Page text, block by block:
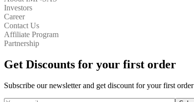
Investors
Career
Contact Us
Affiliate Program
Partnership
Get Discounts for your first order
Subscribe our newsletter and get discount for your first order